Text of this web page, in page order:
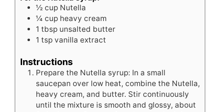
½ cup Nutella
¼ cup heavy cream
1 tbsp unsalted butter
1 tsp vanilla extract
Instructions
Prepare the Nutella syrup: In a small
saucepan over low heat, combine the Nutella,
heavy cream, and butter. Stir continuously
until the mixture is smooth and glossy, about